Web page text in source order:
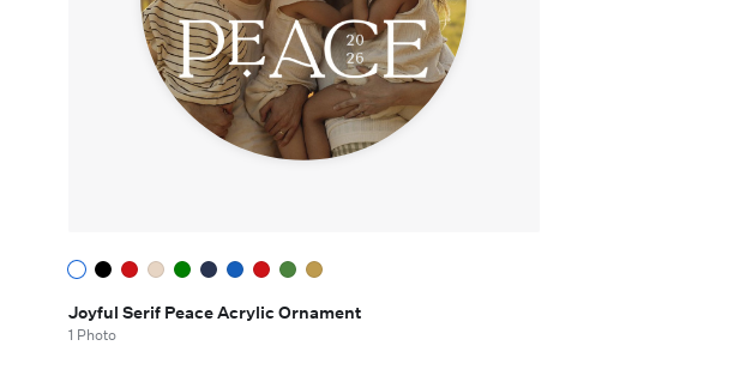
Joyful Serif Peace Acrylic Ornament
1 Photo